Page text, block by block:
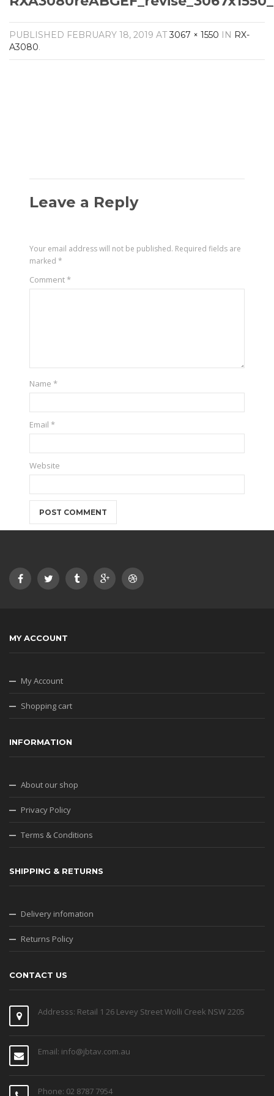
AV Receivers
Speakers
Audio Streamers
PUBLISHED FEBRUARY 18, 2019 AT3067 × 1550 IN RX-
A3080.
Leave a Reply
Your email address will not be published. Required fields are
marked*
Comment*
Name*
Email*
Website
MY ACCOUNT
My Account
Shopping cart
INFORMATION
About our shop
Privacy Policy
Terms & Conditions
SHIPPING & RETURNS
Delivery infomation
Returns Policy
CONTACT US
Addresss: Retail 1 26 Levey Street Wolli Creek NSW 2205
Email: info@jbtav.com.au
Phone: 02 8787 7954